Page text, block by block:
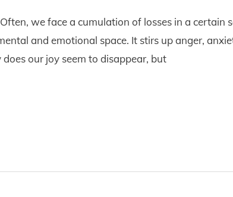
we face a cumulation of losses in a
and emotional space. It stirs up anger,
our joy seem to disappear, but